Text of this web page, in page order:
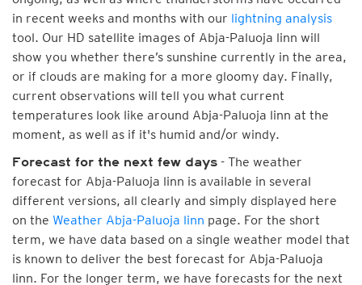
in recent weeks and months with our lightning analysis
tool. Our HD satellite images of Abja-Paluoja linn will
show you whether there’s sunshine currently in the area,
or if clouds are making for a more gloomy day. Finally,
current observations will tell you what current
temperatures look like around Abja-Paluoja linn at the
moment, as well as if it's humid and/or windy.
Forecast for the next few days - The weather
forecast for Abja-Paluoja linn is available in several
different versions, all clearly and simply displayed here
on the Weather Abja-Paluoja linn page. For the short
term, we have data based on a single weather model that
is known to deliver the best forecast for Abja-Paluoja
linn. For the longer term, we have forecasts for the next